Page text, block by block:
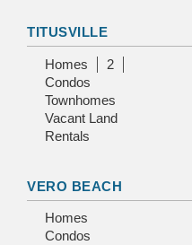
TITUSVILLE
Homes
2
Condos
Townhomes
Vacant Land
Rentals
VERO BEACH
Homes
Condos